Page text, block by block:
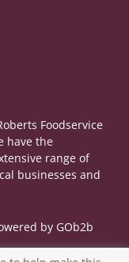
Foodservice
have the
range of
businesses and
by GOb2b